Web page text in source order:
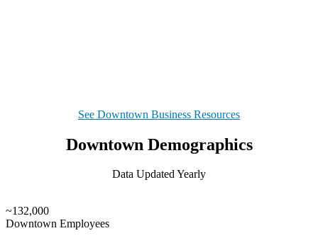
See Downtown Business Resources
Downtown Demographics
Data Updated Yearly
~132,000
Downtown Employees